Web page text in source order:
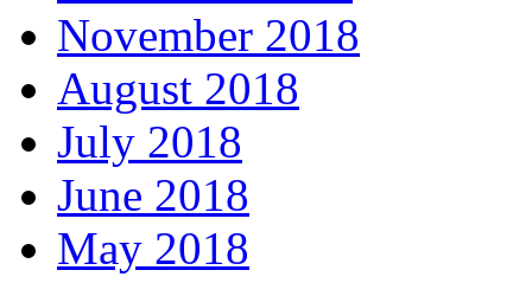
November 2018
August 2018
July 2018
June 2018
May 2018